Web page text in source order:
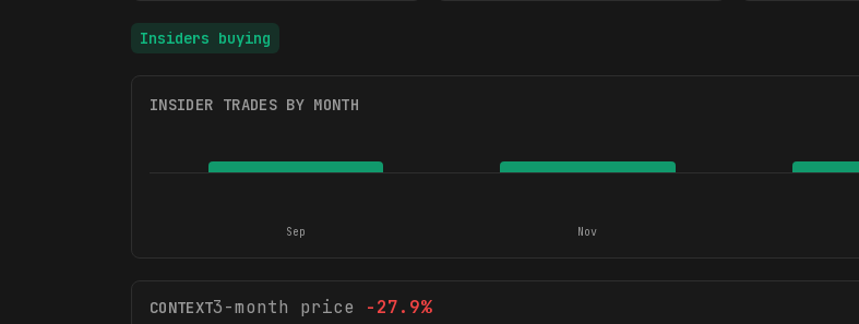
Insiders buying
INSIDER TRADES BY MONTH
Sep Nov
CONTEXT3-month price -27.9%